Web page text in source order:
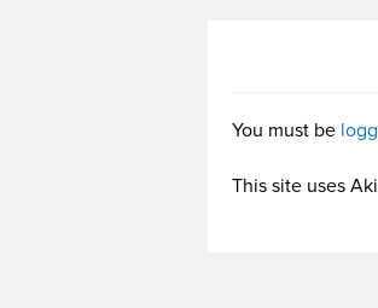
You must be
This site uses